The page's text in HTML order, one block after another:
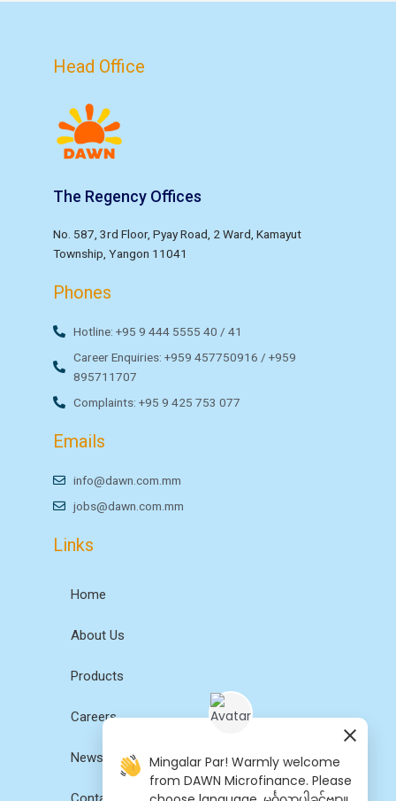
Head Office
The Regency Offices
No. 587, 3rd Floor, Pyay Road, 2 Ward, Kamayut
Township, Yangon 11041
Phones
Hotline: +95 9 444 5555 40 / 41
Career Enquiries: +959 457750916 / +959
895711707
Complaints: +95 9 425 753 077
Emails
info@dawn.com.mm
jobs@dawn.com.mm
Links
Home
About Us
Products
Careers
News
Mingalar Par! Warmly welcome
from DAWN Microfinance. Please